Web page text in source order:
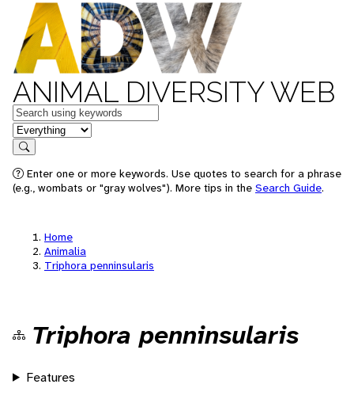
ANIMAL DIVERSITY WEB
Keywords
in feature
Search
Enter one or more keywords. Use quotes to search for a phrase
(e.g., wombats or "gray wolves"). More tips in the Search Guide.
Home
Animalia
Triphora penninsularis
Triphora penninsularis
Features